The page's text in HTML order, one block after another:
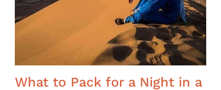
What to Pack for a Night in a